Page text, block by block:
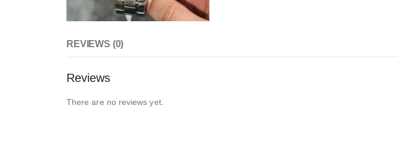
REVIEWS (0)
Reviews
There are no reviews yet.